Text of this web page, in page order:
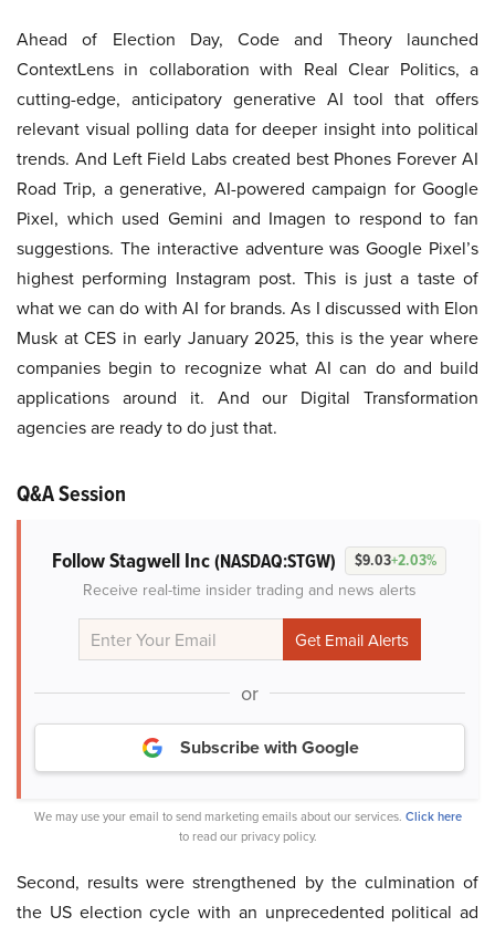
Ahead of Election Day, Code and Theory launched
ContextLens in collaboration with Real Clear Politics, a
cutting-edge, anticipatory generative AI tool that offers
relevant visual polling data for deeper insight into political
trends. And Left Field Labs created best Phones Forever AI
Road Trip, a generative, AI-powered campaign for Google
Pixel, which used Gemini and Imagen to respond to fan
suggestions. The interactive adventure was Google Pixel’s
highest performing Instagram post. This is just a taste of
what we can do with AI for brands. As I discussed with Elon
Musk at CES in early January 2025, this is the year where
companies begin to recognize what AI can do and build
applications around it. And our Digital Transformation
agencies are ready to do just that.
Q&A Session
Follow Stagwell Inc(NASDAQ:STGW) $9.03+2.03%
Receive real-time insider trading and news alerts
or
Subscribe with Google
We may use your email to send marketing emails about our services. Click here
to read our privacy policy.
Second, results were strengthened by the culmination of
the US election cycle with an unprecedented political ad